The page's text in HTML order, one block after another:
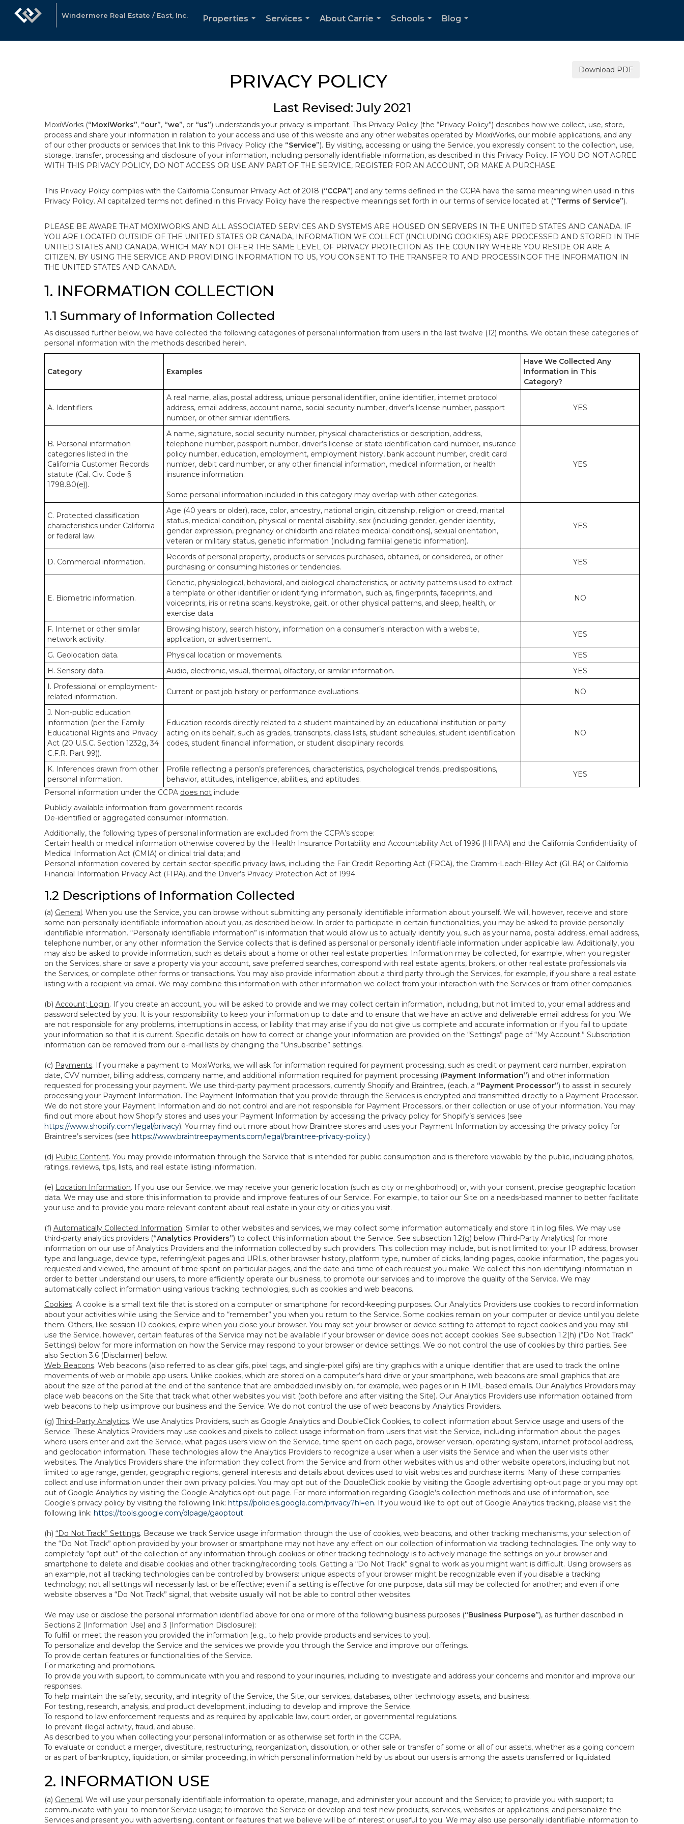
Windermere Real Estate / East, Inc.
Properties
Services
About Carrie
Schools
Blog
Download PDF
PRIVACY POLICY
Last Revised: July 2021
MoxiWorks (“MoxiWorks”, “our”, “we”, or “us”) understands your privacy is important. This Privacy Policy (the “Privacy Policy”) describes how we collect, use, store,
process and share your information in relation to your access and use of this website and any other websites operated by MoxiWorks, our mobile applications, and any
of our other products or services that link to this Privacy Policy (the “Service”). By visiting, accessing or using the Service, you expressly consent to the collection, use,
storage, transfer, processing and disclosure of your information, including personally identifiable information, as described in this Privacy Policy. IF YOU DO NOT AGREE
WITH THIS PRIVACY POLICY, DO NOT ACCESS OR USE ANY PART OF THE SERVICE, REGISTER FOR AN ACCOUNT, OR MAKE A PURCHASE.
This Privacy Policy complies with the California Consumer Privacy Act of 2018 (“CCPA”) and any terms defined in the CCPA have the same meaning when used in this
Privacy Policy. All capitalized terms not defined in this Privacy Policy have the respective meanings set forth in our terms of service located at (“Terms of Service”).
PLEASE BE AWARE THAT MOXIWORKS AND ALL ASSOCIATED SERVICES AND SYSTEMS ARE HOUSED ON SERVERS IN THE UNITED STATES AND CANADA. IF
YOU ARE LOCATED OUTSIDE OF THE UNITED STATES OR CANADA, INFORMATION WE COLLECT (INCLUDING COOKIES) ARE PROCESSED AND STORED IN THE
UNITED STATES AND CANADA, WHICH MAY NOT OFFER THE SAME LEVEL OF PRIVACY PROTECTION AS THE COUNTRY WHERE YOU RESIDE OR ARE A
CITIZEN. BY USING THE SERVICE AND PROVIDING INFORMATION TO US, YOU CONSENT TO THE TRANSFER TO AND PROCESSINGOF THE INFORMATION IN
THE UNITED STATES AND CANADA.
1. INFORMATION COLLECTION
1.1 Summary of Information Collected
As discussed further below, we have collected the following categories of personal information from users in the last twelve (12) months. We obtain these categories of
personal information with the methods described herein.
Category Examples
Have We Collected Any
Information in This
Category?
A. Identifiers.
A real name, alias, postal address, unique personal identifier, online identifier, internet protocol
address, email address, account name, social security number, driver’s license number, passport
number, or other similar identifiers.
YES
B. Personal information
categories listed in the
California Customer Records
statute (Cal. Civ. Code §
1798.80(e)).
A name, signature, social security number, physical characteristics or description, address,
telephone number, passport number, driver’s license or state identification card number, insurance
policy number, education, employment, employment history, bank account number, credit card
number, debit card number, or any other financial information, medical information, or health
insurance information.
Some personal information included in this category may overlap with other categories.
YES
C. Protected classification
characteristics under California
or federal law.
Age (40 years or older), race, color, ancestry, national origin, citizenship, religion or creed, marital
status, medical condition, physical or mental disability, sex (including gender, gender identity,
gender expression, pregnancy or childbirth and related medical conditions), sexual orientation,
veteran or military status, genetic information (including familial genetic information).
YES
D. Commercial information.
Records of personal property, products or services purchased, obtained, or considered, or other
purchasing or consuming histories or tendencies.
YES
E. Biometric information.
Genetic, physiological, behavioral, and biological characteristics, or activity patterns used to extract
a template or other identifier or identifying information, such as, fingerprints, faceprints, and
voiceprints, iris or retina scans, keystroke, gait, or other physical patterns, and sleep, health, or
exercise data.
NO
F. Internet or other similar
network activity.
Browsing history, search history, information on a consumer’s interaction with a website,
application, or advertisement.
YES
G. Geolocation data. Physical location or movements.
YES
H. Sensory data.
Audio, electronic, visual, thermal, olfactory, or similar information.
YES
I. Professional or employment-
related information.
Current or past job history or performance evaluations. NO
J. Non-public education
information (per the Family
Educational Rights and Privacy
Act (20 U.S.C. Section 1232g, 34
C.F.R. Part 99)).
Education records directly related to a student maintained by an educational institution or party
acting on its behalf, such as grades, transcripts, class lists, student schedules, student identification
codes, student financial information, or student disciplinary records.
NO
K. Inferences drawn from other
personal information.
Profile reflecting a person’s preferences, characteristics, psychological trends, predispositions,
behavior, attitudes, intelligence, abilities, and aptitudes.
YES
Personal information under the CCPA does not include:
Publicly available information from government records.
De-identified or aggregated consumer information.
Additionally, the following types of personal information are excluded from the CCPA’s scope:
Certain health or medical information otherwise covered by the Health Insurance Portability and Accountability Act of 1996 (HIPAA) and the California Confidentiality of
Medical Information Act (CMIA) or clinical trial data; and
Personal information covered by certain sector-specific privacy laws, including the Fair Credit Reporting Act (FRCA), the Gramm-Leach-Bliley Act (GLBA) or California
Financial Information Privacy Act (FIPA), and the Driver’s Privacy Protection Act of 1994.
1.2 Descriptions of Information Collected
(a) General. When you use the Service, you can browse without submitting any personally identifiable information about yourself. We will, however, receive and store
some non-personally identifiable information about you, as described below. In order to participate in certain functionalities, you may be asked to provide personally
identifiable information. “Personally identifiable information” is information that would allow us to actually identify you, such as your name, postal address, email address,
telephone number, or any other information the Service collects that is defined as personal or personally identifiable information under applicable law. Additionally, you
may also be asked to provide information, such as details about a home or other real estate properties. Information may be collected, for example, when you register
on the Services, share or save a property via your account, save preferred searches, correspond with real estate agents, brokers, or other real estate professionals via
the Services, or complete other forms or transactions. You may also provide information about a third party through the Services, for example, if you share a real estate
listing with a recipient via email. We may combine this information with other information we collect from your interaction with the Services or from other companies.
(b) Account; Login. If you create an account, you will be asked to provide and we may collect certain information, including, but not limited to, your email address and
password selected by you. It is your responsibility to keep your information up to date and to ensure that we have an active and deliverable email address for you. We
are not responsible for any problems, interruptions in access, or liability that may arise if you do not give us complete and accurate information or if you fail to update
your information so that it is current. Specific details on how to correct or change your information are provided on the “Settings” page of “My Account.” Subscription
information can be removed from our e-mail lists by changing the “Unsubscribe” settings.
(c) Payments. If you make a payment to MoxiWorks, we will ask for information required for payment processing, such as credit or payment card number, expiration
date, CVV number, billing address, company name, and additional information required for payment processing (Payment Information”) and other information
requested for processing your payment. We use third-party payment processors, currently Shopify and Braintree, (each, a “Payment Processor”) to assist in securely
processing your Payment Information. The Payment Information that you provide through the Services is encrypted and transmitted directly to a Payment Processor.
We do not store your Payment Information and do not control and are not responsible for Payment Processors, or their collection or use of your information. You may
find out more about how Shopify stores and uses your Payment Information by accessing the privacy policy for Shopify’s services (see
https://www.shopify.com/legal/privacy). You may find out more about how Braintree stores and uses your Payment Information by accessing the privacy policy for
Braintree’s services (see https://www.braintreepayments.com/legal/braintree-privacy-policy.)
(d) Public Content. You may provide information through the Service that is intended for public consumption and is therefore viewable by the public, including photos,
ratings, reviews, tips, lists, and real estate listing information.
(e) Location Information. If you use our Service, we may receive your generic location (such as city or neighborhood) or, with your consent, precise geographic location
data. We may use and store this information to provide and improve features of our Service. For example, to tailor our Site on a needs-based manner to better facilitate
your use and to provide you more relevant content about real estate in your city or cities you visit.
(f) Automatically Collected Information. Similar to other websites and services, we may collect some information automatically and store it in log files. We may use
third-party analytics providers (“Analytics Providers”) to collect this information about the Service. See subsection 1.2(g) below (Third-Party Analytics) for more
information on our use of Analytics Providers and the information collected by such providers. This collection may include, but is not limited to: your IP address, browser
type and language, device type, referring/exit pages and URLs, other browser history, platform type, number of clicks, landing pages, cookie information, the pages you
requested and viewed, the amount of time spent on particular pages, and the date and time of each request you make. We collect this non-identifying information in
order to better understand our users, to more efficiently operate our business, to promote our services and to improve the quality of the Service. We may
automatically collect information using various tracking technologies, such as cookies and web beacons.
Cookies. A cookie is a small text file that is stored on a computer or smartphone for record-keeping purposes. Our Analytics Providers use cookies to record information
about your activities while using the Service and to “remember” you when you return to the Service. Some cookies remain on your computer or device until you delete
them. Others, like session ID cookies, expire when you close your browser. You may set your browser or device setting to attempt to reject cookies and you may still
use the Service, however, certain features of the Service may not be available if your browser or device does not accept cookies. See subsection 1.2(h) (“Do Not Track”
Settings) below for more information on how the Service may respond to your browser or device settings. We do not control the use of cookies by third parties. See
also Section 3.6 (Disclaimer) below.
Web Beacons. Web beacons (also referred to as clear gifs, pixel tags, and single-pixel gifs) are tiny graphics with a unique identifier that are used to track the online
movements of web or mobile app users. Unlike cookies, which are stored on a computer’s hard drive or your smartphone, web beacons are small graphics that are
about the size of the period at the end of the sentence that are embedded invisibly on, for example, web pages or in HTML-based emails. Our Analytics Providers may
place web beacons on the Site that track what other websites you visit (both before and after visiting the Site). Our Analytics Providers use information obtained from
web beacons to help us improve our business and the Service. We do not control the use of web beacons by Analytics Providers.
(g) Third-Party Analytics. We use Analytics Providers, such as Google Analytics and DoubleClick Cookies, to collect information about Service usage and users of the
Service. These Analytics Providers may use cookies and pixels to collect usage information from users that visit the Service, including information about the pages
where users enter and exit the Service, what pages users view on the Service, time spent on each page, browser version, operating system, internet protocol address,
and geolocation information. These technologies allow the Analytics Providers to recognize a user when a user visits the Service and when the user visits other
websites. The Analytics Providers share the information they collect from the Service and from other websites with us and other website operators, including but not
limited to age range, gender, geographic regions, general interests and details about devices used to visit websites and purchase items. Many of these companies
collect and use information under their own privacy policies. You may opt out of the DoubleClick cookie by visiting the Google advertising opt-out page or you may opt
out of Google Analytics by visiting the Google Analytics opt-out page. For more information regarding Google’s collection methods and use of information, see
Google’s privacy policy by visiting the following link: https://policies.google.com/privacy?hl=en. If you would like to opt out of Google Analytics tracking, please visit the
following link: https://tools.google.com/dlpage/gaoptout.
(h) “Do Not Track” Settings. Because we track Service usage information through the use of cookies, web beacons, and other tracking mechanisms, your selection of
the “Do Not Track” option provided by your browser or smartphone may not have any effect on our collection of information via tracking technologies. The only way to
completely “opt out” of the collection of any information through cookies or other tracking technology is to actively manage the settings on your browser and
smartphone to delete and disable cookies and other tracking/recording tools. Getting a “Do Not Track” signal to work as you might want is difficult. Using browsers as
an example, not all tracking technologies can be controlled by browsers: unique aspects of your browser might be recognizable even if you disable a tracking
technology; not all settings will necessarily last or be effective; even if a setting is effective for one purpose, data still may be collected for another; and even if one
website observes a “Do Not Track” signal, that website usually will not be able to control other websites.
We may use or disclose the personal information identified above for one or more of the following business purposes (“Business Purpose”), as further described in
Sections 2 (Information Use) and 3 (Information Disclosure):
To fulfill or meet the reason you provided the information (e.g., to help provide products and services to you).
To personalize and develop the Service and the services we provide you through the Service and improve our offerings.
To provide certain features or functionalities of the Service.
For marketing and promotions.
To provide you with support, to communicate with you and respond to your inquiries, including to investigate and address your concerns and monitor and improve our
responses.
To help maintain the safety, security, and integrity of the Service, the Site, our services, databases, other technology assets, and business.
For testing, research, analysis, and product development, including to develop and improve the Service.
To respond to law enforcement requests and as required by applicable law, court order, or governmental regulations.
To prevent illegal activity, fraud, and abuse.
As described to you when collecting your personal information or as otherwise set forth in the CCPA.
To evaluate or conduct a merger, divestiture, restructuring, reorganization, dissolution, or other sale or transfer of some or all of our assets, whether as a going concern
or as part of bankruptcy, liquidation, or similar proceeding, in which personal information held by us about our users is among the assets transferred or liquidated.
2. INFORMATION USE
(a) General. We will use your personally identifiable information to operate, manage, and administer your account and the Service; to provide you with support; to
communicate with you; to monitor Service usage; to improve the Service or develop and test new products, services, websites or applications; and personalize the
Services and present you with advertising, content or features that we believe will be of interest or useful to you. We may also use personally identifiable information to